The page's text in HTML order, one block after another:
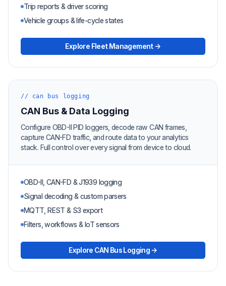
Trip reports & driver scoring
Vehicle groups & life-cycle states
Explore Fleet Management →
// can bus logging
CAN Bus & Data Logging
Configure OBD-II PID loggers, decode raw CAN frames,
capture CAN-FD traffic, and route data to your analytics
stack. Full control over every signal from device to cloud.
OBD-II, CAN-FD & J1939 logging
Signal decoding & custom parsers
MQTT, REST & S3 export
Filters, workflows & IoT sensors
Explore CAN Bus Logging →